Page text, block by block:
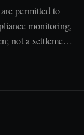
permitted to
monitoring,
not a settlement
Mediation sits
hold valid